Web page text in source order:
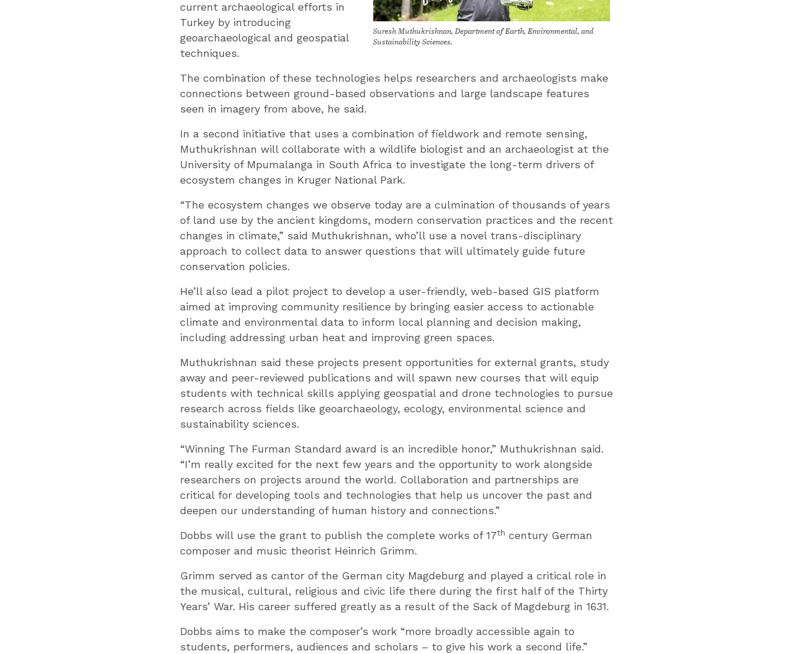
Suresh Muthukrishnan, Department of Earth, Environmental, and
Sustainability Sciences.
current archaeological efforts in
Turkey by introducing
geoarchaeological and geospatial
techniques.
The combination of these technologies helps researchers and archaeologists make
connections between ground-based observations and large landscape features
seen in imagery from above, he said.
In a second initiative that uses a combination of fieldwork and remote sensing,
Muthukrishnan will collaborate with a wildlife biologist and an archaeologist at the
University of Mpumalanga in South Africa to investigate the long-term drivers of
ecosystem changes in Kruger National Park.
“The ecosystem changes we observe today are a culmination of thousands of years
of land use by the ancient kingdoms, modern conservation practices and the recent
changes in climate,” said Muthukrishnan, who’ll use a novel trans-disciplinary
approach to collect data to answer questions that will ultimately guide future
conservation policies.
He’ll also lead a pilot project to develop a user-friendly, web-based GIS platform
aimed at improving community resilience by bringing easier access to actionable
climate and environmental data to inform local planning and decision making,
including addressing urban heat and improving green spaces.
Muthukrishnan said these projects present opportunities for external grants, study
away and peer-reviewed publications and will spawn new courses that will equip
students with technical skills applying geospatial and drone technologies to pursue
research across fields like geoarchaeology, ecology, environmental science and
sustainability sciences.
“Winning The Furman Standard award is an incredible honor,” Muthukrishnan said.
“I’m really excited for the next few years and the opportunity to work alongside
researchers on projects around the world. Collaboration and partnerships are
critical for developing tools and technologies that help us uncover the past and
deepen our understanding of human history and connections.”
Dobbs will use the grant to publish the complete works of 17th century German
composer and music theorist Heinrich Grimm.
Grimm served as cantor of the German city Magdeburg and played a critical role in
the musical, cultural, religious and civic life there during the first half of the Thirty
Years’ War. His career suffered greatly as a result of the Sack of Magdeburg in 1631.
Dobbs aims to make the composer’s work “more broadly accessible again to
students, performers, audiences and scholars – to give his work a second life.”